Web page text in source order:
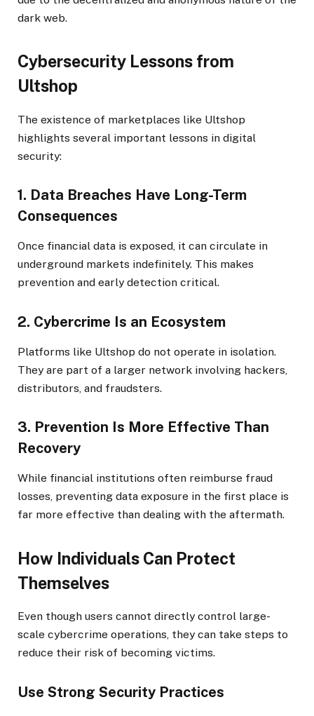
dark web.
Cybersecurity Lessons from
Ultshop
The existence of marketplaces like Ultshop
highlights several important lessons in digital
security:
1. Data Breaches Have Long-Term
Consequences
Once financial data is exposed, it can circulate in
underground markets indefinitely. This makes
prevention and early detection critical.
2. Cybercrime Is an Ecosystem
Platforms like Ultshop do not operate in isolation.
They are part of a larger network involving hackers,
distributors, and fraudsters.
3. Prevention Is More Effective Than
Recovery
While financial institutions often reimburse fraud
losses, preventing data exposure in the first place is
far more effective than dealing with the aftermath.
How Individuals Can Protect
Themselves
Even though users cannot directly control large-
scale cybercrime operations, they can take steps to
reduce their risk of becoming victims.
Use Strong Security Practices